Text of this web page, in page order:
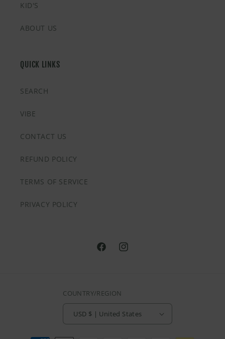
KID'S
ABOUT US
QUICK LINKS
SEARCH
VIBE
CONTACT US
REFUND POLICY
TERMS OF SERVICE
PRIVACY POLICY
@HVNLYDAZEAPPAREL
@HVNLYDAZEAPPAREL
COUNTRY/REGION
USD $ | United States